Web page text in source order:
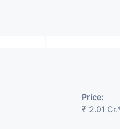
Price:
₹ 2.01